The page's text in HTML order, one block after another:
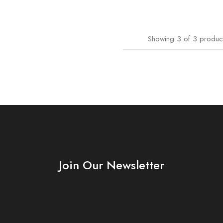
Showing 3of 3
Join Our Newsletter